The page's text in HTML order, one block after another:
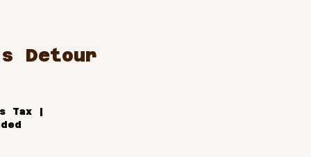
Detour
Tax |